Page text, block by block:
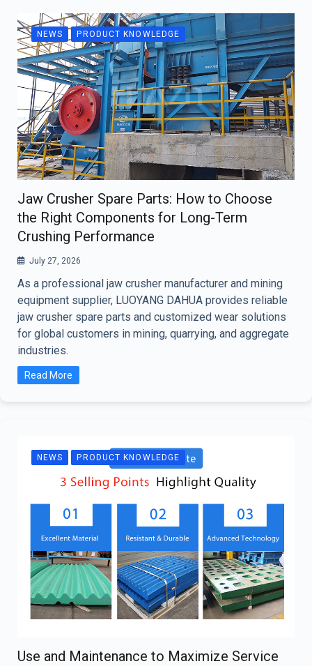
NEWS PRODUCT KNOWLEDGE
Jaw Crusher Spare Parts: How to Choose
the Right Components for Long-Term
Crushing Performance
July 27, 2026
As a professional jaw crusher manufacturer and mining
equipment supplier, LUOYANG DAHUA provides reliable
jaw crusher spare parts and customized wear solutions
for global customers in mining, quarrying, and aggregate
industries.
Read More
NEWS PRODUCT KNOWLEDGE
Use and Maintenance to Maximize Service